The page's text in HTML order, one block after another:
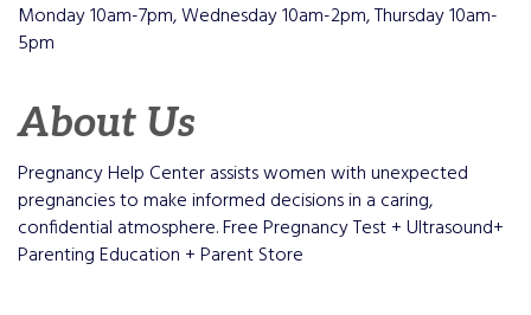
Monday 10am-7pm, Wednesday 10am-2pm, Thursday 10am-
5pm
About Us
Pregnancy Help Center assists women with unexpected
pregnancies to make informed decisions in a caring,
confidential atmosphere. Free Pregnancy Test + Ultrasound+
Parenting Education + Parent Store